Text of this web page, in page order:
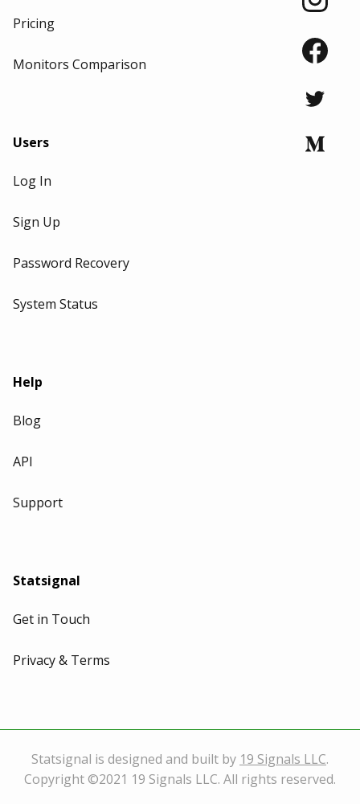
Pricing
Monitors Comparison
Users
Log In
Sign Up
Password Recovery
System Status
Help
Blog
API
Support
Statsignal
Get in Touch
Privacy & Terms
Statsignal is designed and built by 19 Signals LLC.
Copyright ©2021 19 Signals LLC. All rights reserved.